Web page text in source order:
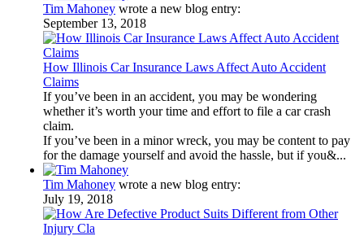
Tim Mahoney wrote a new blog entry:
September 13, 2018
How Illinois Car Insurance Laws Affect Auto Accident
Claims
If you’ve been in an accident, you may be wondering
whether it’s worth your time and effort to file a car crash
claim.
If you’ve been in a minor wreck, you may be content to pay
for the damage yourself and avoid the hassle, but if you&...
Tim Mahoney wrote a new blog entry:
July 19, 2018